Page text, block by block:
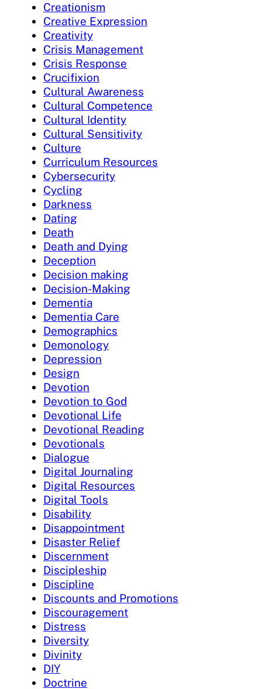
Creationism
Creative Expression
Creativity
Crisis Management
Crisis Response
Crucifixion
Cultural Awareness
Cultural Competence
Cultural Identity
Cultural Sensitivity
Culture
Curriculum Resources
Cybersecurity
Cycling
Darkness
Dating
Death
Death and Dying
Deception
Decision making
Decision-Making
Dementia
Dementia Care
Demographics
Demonology
Depression
Design
Devotion
Devotion to God
Devotional Life
Devotional Reading
Devotionals
Dialogue
Digital Journaling
Digital Resources
Digital Tools
Disability
Disappointment
Disaster Relief
Discernment
Discipleship
Discipline
Discounts and Promotions
Discouragement
Distress
Diversity
Divinity
DIY
Doctrine